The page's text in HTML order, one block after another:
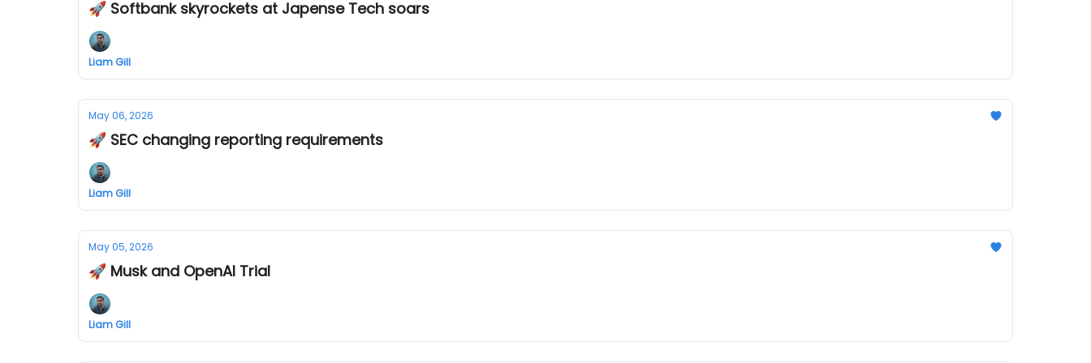
🚀 Softbank skyrockets at Japense Tech soars
Liam Gill
May 06, 2026
🚀 SEC changing reporting requirements
Liam Gill
May 05, 2026
🚀 Musk and OpenAI Trial
Liam Gill